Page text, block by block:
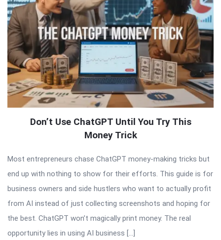
Don’t Use ChatGPT Until You Try This
Money Trick
Most entrepreneurs chase ChatGPT money-making tricks but
end up with nothing to show for their efforts. This guide is for
business owners and side hustlers who want to actually profit
from AI instead of just collecting screenshots and hoping for
the best. ChatGPT won’t magically print money. The real
opportunity lies in using AI business […]